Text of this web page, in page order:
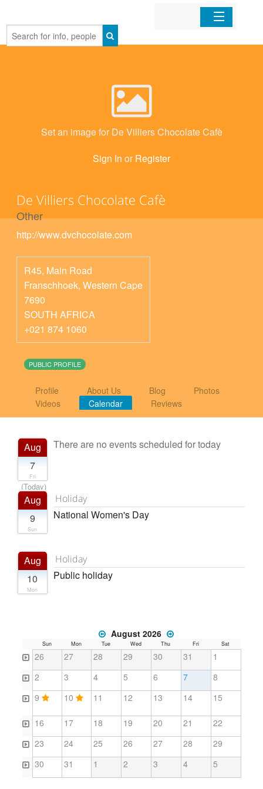
Home
Set an image for De Villiers Chocolate Cafè
Sign In or Register
De Villiers Chocolate Cafè
Other
http://www.dvchocolate.com
R45, Main Road
Franschhoek, Western Cape
7690
SOUTH AFRICA
+021 874 1060
PUBLIC PROFILE
Profile About Us Blog
Photos
Videos
Calendar Reviews
Aug
7
Fri
(Today)
There are no events scheduled for today
Aug
9
Sun
Holiday
National Women's Day
Aug
10
Mon
Holiday
Public holiday
August 2026
Sun Mon Tue Wed Thu Fri Sat
26 27 28 29 30 31
1
2
3 4 5 6 7
8
9
10 11 12 13 14 15
16 17 18 19 20 21
22
23
24 25 26 27 28
29
30
31 1 2 3 4 5